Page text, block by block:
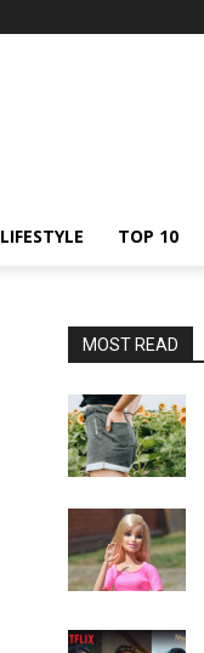
LIFESTYLE TOP 10
MOST READ